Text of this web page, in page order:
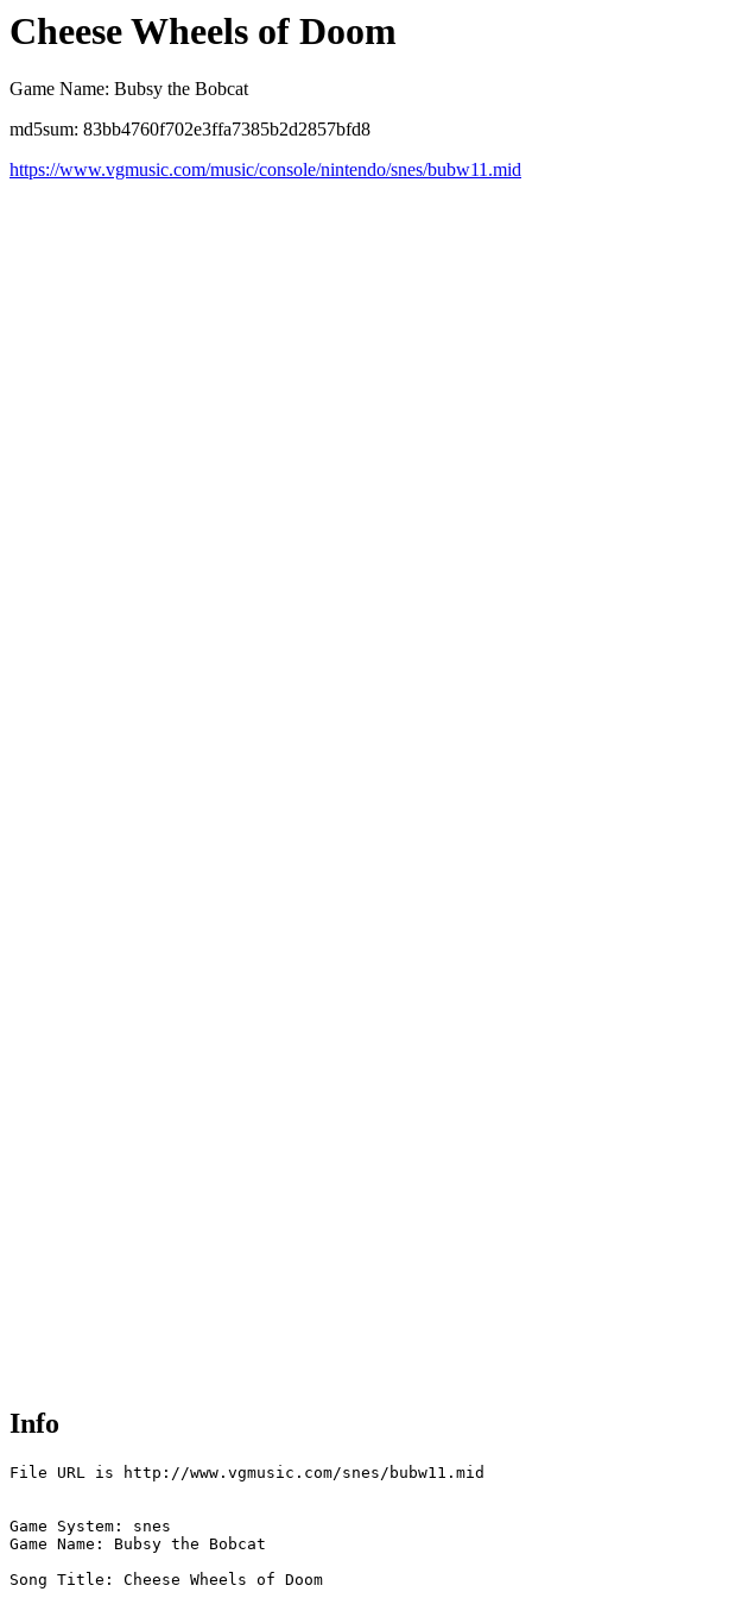
Cheese Wheels of Doom
Game Name: Bubsy the Bobcat
md5sum: 83bb4760f702e3ffa7385b2d2857bfd8
https://www.vgmusic.com/music/console/nintendo/snes/bubw11.mid
Info
File URL is http://www.vgmusic.com/snes/bubw11.mid
Game System: snes
Game Name: Bubsy the Bobcat
Song Title: Cheese Wheels of Doom